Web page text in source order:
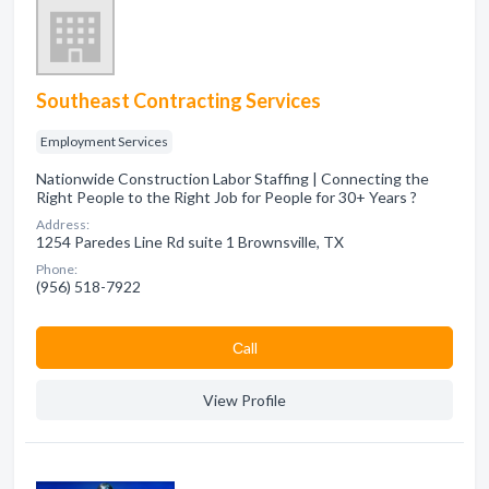
Southeast Contracting Services
Employment Services
Nationwide Construction Labor Staffing | Connecting the
Right People to the Right Job for People for 30+ Years ?
Address:
1254 Paredes Line Rd suite 1 Brownsville, TX
Phone:
(956) 518-7922
Сall
View Profile